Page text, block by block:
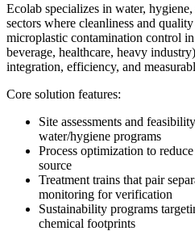
Ecolab specializes in water,
sectors where cleanliness and
microplastic contamination control
beverage, healthcare, heavy
integration, efficiency, and
Core solution features:
Site assessments and
water/hygiene programs
Process optimization to
source
Treatment trains that pair
monitoring for verification
Sustainability programs
chemical footprints